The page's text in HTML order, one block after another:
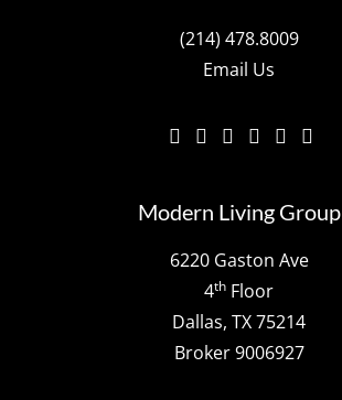
(214) 478.8009
Email Us
Modern Living Group
6220 Gaston Ave
4th Floor
Dallas, TX 75214
Broker 9006927